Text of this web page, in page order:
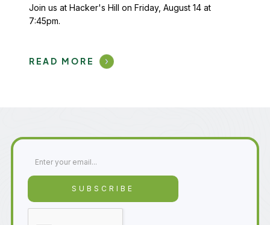
Join us at Hacker's Hill on Friday, August 14 at
7:45pm.
READ MORE